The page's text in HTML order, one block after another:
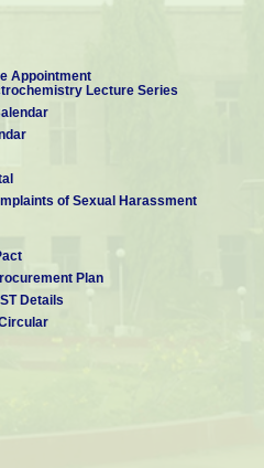
Appointment
Lecture Series
of Sexual Harassment
Plan
Details